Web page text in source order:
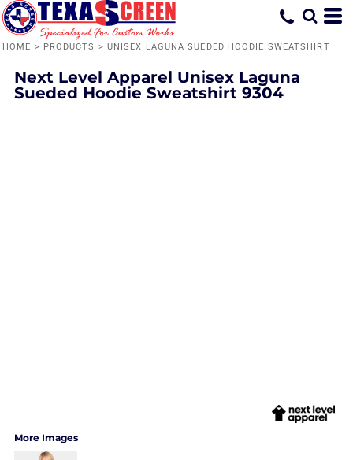
HOME > PRODUCTS > UNISEX LAGUNA SUEDED HOODIE SWEATSHIRT
Next Level Apparel Unisex Laguna
Sueded Hoodie Sweatshirt 9304
More Images